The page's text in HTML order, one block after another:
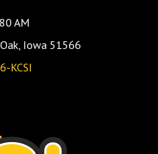
AM
Iowa 51566
KCSI